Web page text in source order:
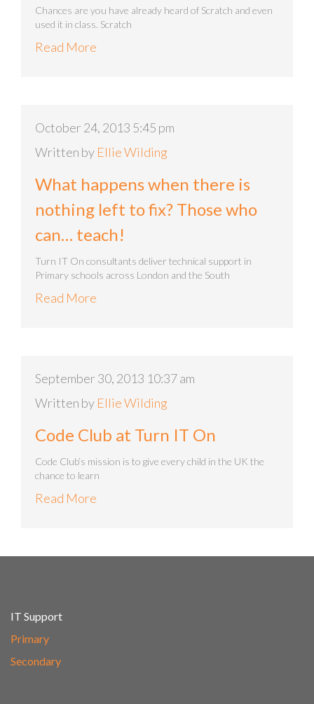
Chances are you have already heard of Scratch and even
used it in class. Scratch
Read More
October 24, 2013 5:45 pm
Written by Ellie Wilding
What happens when there is
nothing left to fix? Those who
can… teach!
Turn IT On consultants deliver technical support in
Primary schools across London and the South
Read More
September 30, 2013 10:37 am
Written by Ellie Wilding
Code Club at Turn IT On
Code Club’s mission is to give every child in the UK the
chance to learn
Read More
IT Support
Primary
Secondary